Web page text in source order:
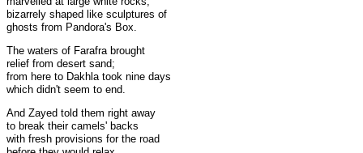
bizarrely shaped like sculptures of
ghosts from Pandora's Box.
The waters of Farafra brought
relief from desert sand;
from here to Dakhla took nine days
which didn't seem to end.
And Zayed told them right away
to break their camels' backs
with fresh provisions for the road